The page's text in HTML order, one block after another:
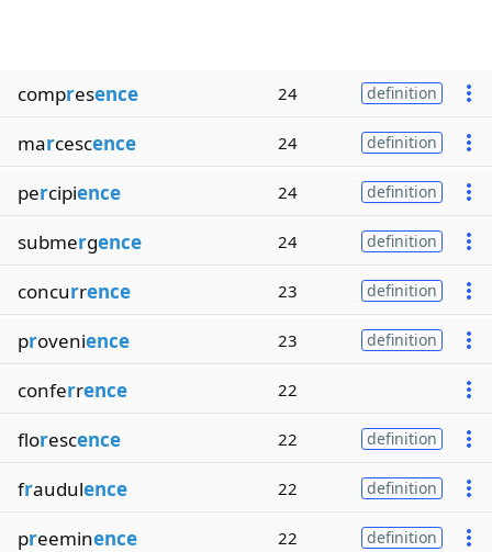
compresence 24 definition
marcescence 24 definition
percipience 24 definition
submergence 24 definition
concurrence 23 definition
provenience 23 definition
conferrence 22
florescence 22 definition
fraudulence 22 definition
preeminence 22 definition